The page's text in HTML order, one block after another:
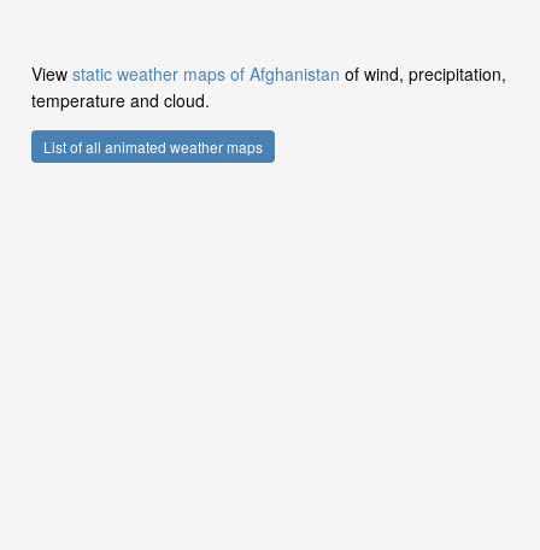
View static weather maps of Afghanistan of wind, precipitation,
temperature and cloud.
List of all animated weather maps